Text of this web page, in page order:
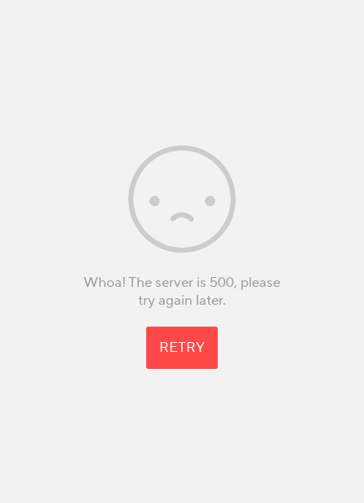
Whoa! The server is 500, please
try again later.
RETRY